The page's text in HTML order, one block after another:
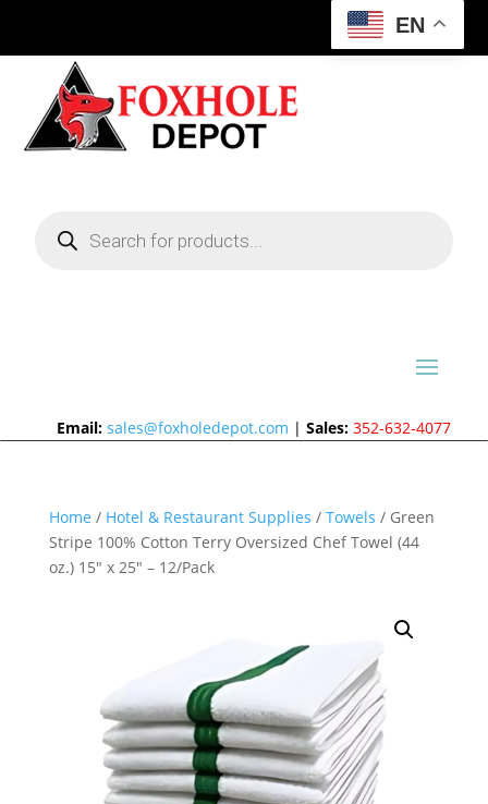
EN
search
Email: sales@foxholedepot.com |Sales: 352-632-4077
Home / Hotel & Restaurant Supplies / Towels / Green
Stripe 100% Cotton Terry Oversized Chef Towel (44
oz.) 15″ x 25″ – 12/Pack